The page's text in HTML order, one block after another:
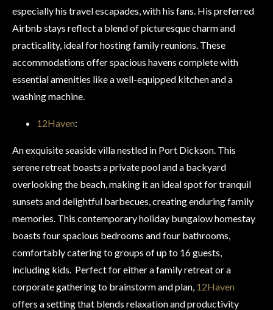
especially his travel escapades, with his fans. His preferred
Airbnb stays reflect a blend of picturesque charm and
practicality, ideal for hosting family reunions. These
accommodations offer spacious havens complete with
essential amenities like a well-equipped kitchen and a
washing machine.
12Haven:
An exquisite seaside villa nestled in Port Dickson. This
serene retreat boasts a private pool and a backyard
overlooking the beach, making it an ideal spot for tranquil
sunsets and delightful barbecues, creating enduring family
memories. This contemporary holiday bungalow homestay
boasts four spacious bedrooms and four bathrooms,
comfortably catering to groups of up to 16 guests,
including kids. Perfect for either a family retreat or a
corporate gathering to brainstorm and plan, 12Haven
offers a setting that blends relaxation and productivity